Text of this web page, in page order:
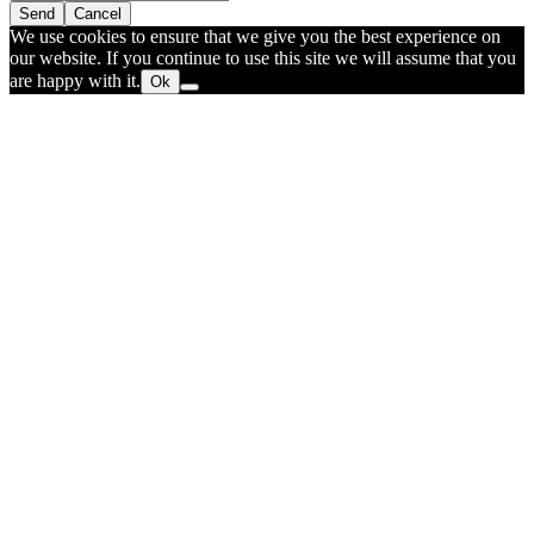
Send Cancel
We use cookies to ensure that we give you the best experience on
our website. If you continue to use this site we will assume that you
are happy with it. Ok